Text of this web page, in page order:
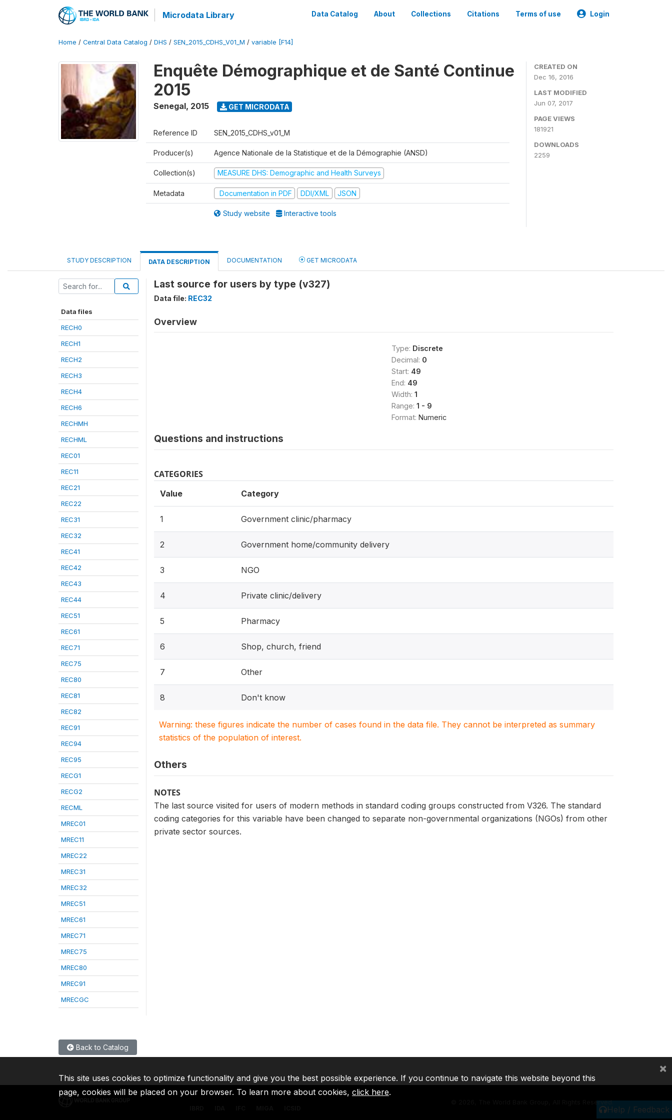
Microdata Library Data Catalog About Collections Citations Terms of use Login
Home / Central Data Catalog / DHS / SEN_2015_CDHS_V01_M / variable [F14]
Enquête Démographique et de Santé Continue
2015
Senegal, 2015 GET MICRODATA
Reference ID SEN_2015_CDHS_v01_M
Producer(s) Agence Nationale de la Statistique et de la Démographie (ANSD)
Collection(s) MEASURE DHS: Demographic and Health Surveys
Metadata Documentation in PDF DDI/XML JSON
Study website Interactive tools
CREATED ON
Dec 16, 2016
LAST MODIFIED
Jun 07, 2017
PAGE VIEWS
181921
DOWNLOADS
2259
STUDY DESCRIPTION DATA DESCRIPTION DOCUMENTATION GET MICRODATA
Data files
RECH0
RECH1
RECH2
RECH3
RECH4
RECH6
RECHMH
RECHML
REC01
REC11
REC21
REC22
REC31
REC32
REC41
REC42
REC43
REC44
REC51
REC61
REC71
REC75
REC80
REC81
REC82
REC91
REC94
REC95
RECG1
RECG2
RECML
MREC01
MREC11
MREC22
MREC31
MREC32
MREC51
MREC61
MREC71
MREC75
MREC80
MREC91
MRECGC
Last source for users by type (v327)
Data file: REC32
Overview
Type: Discrete
Decimal: 0
Start: 49
End: 49
Width: 1
Range: 1 - 9
Format: Numeric
Questions and instructions
CATEGORIES
Value Category
1 Government clinic/pharmacy
2 Government home/community delivery
3 NGO
4 Private clinic/delivery
5 Pharmacy
6 Shop, church, friend
7 Other
8 Don't know
Warning: these figures indicate the number of cases found in the data file. They cannot be interpreted as summary
statistics of the population of interest.
Others
NOTES
The last source visited for users of modern methods in standard coding groups constructed from V326. The standard
coding categories for this variable have been changed to separate non-governmental organizations (NGOs) from other
private sector sources.
Back to Catalog
Help / Feedback
2026, The World Bank Group, All Rights Reserved.
This site uses cookies to optimize functionality and give you the best possible experience. If you continue to navigate this website beyond this
page, cookies will be placed on your browser. To learn more about cookies, click here.
×